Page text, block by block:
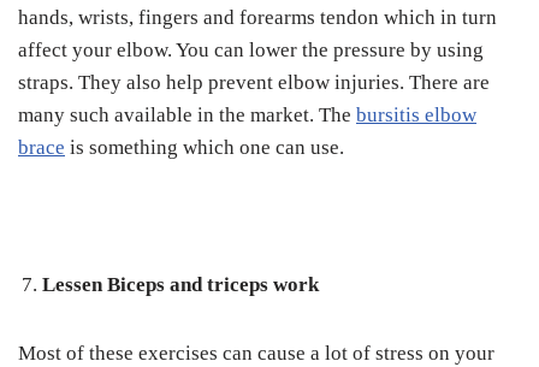
hands, wrists, fingers and forearms tendon which in turn
affect your elbow. You can lower the pressure by using
straps. They also help prevent elbow injuries. There are
many such available in the market. The bursitis elbow
brace is something which one can use.
Lessen Biceps and triceps work
Most of these exercises can cause a lot of stress on your